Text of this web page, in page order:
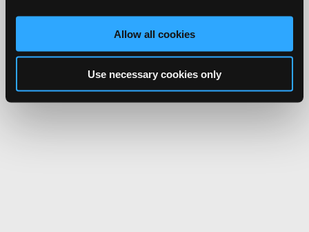
Allow all cookies
Use necessary cookies only